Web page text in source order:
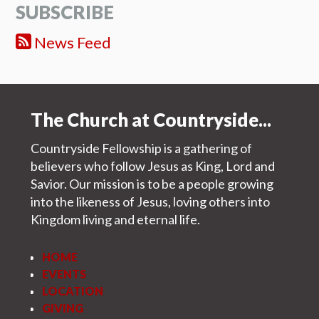
SUBSCRIBE
News Feed
The Church at Countryside...
Countryside Fellowship is a gathering of
believers who follow Jesus as King, Lord and
Savior. Our mission is to be a people growing
into the likeness of Jesus, loving others into
Kingdom living and eternal life.
HOME
EVENTS
LOCATION
GIVING